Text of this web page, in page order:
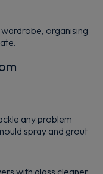
organising
any problem
spray and grout
with glass cleaner.